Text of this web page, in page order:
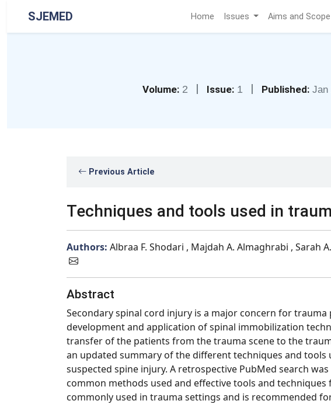
SJEMED Home Issues Aims and Scope
Volume: 2 | Issue: 1 | Published: Jan
Previous Article
Techniques and tools used in
Authors: Albraa F. Shodari , Majdah A. Almaghrabi , Sarah
Abstract
Secondary spinal cord injury is a major concern for
development and application of spinal immobilization
transfer of the patients from the trauma scene to the
an updated summary of the different techniques and
suspected spine injury. A retrospective PubMed search
common methods used and effective tools and
commonly used in trauma settings and is recommended